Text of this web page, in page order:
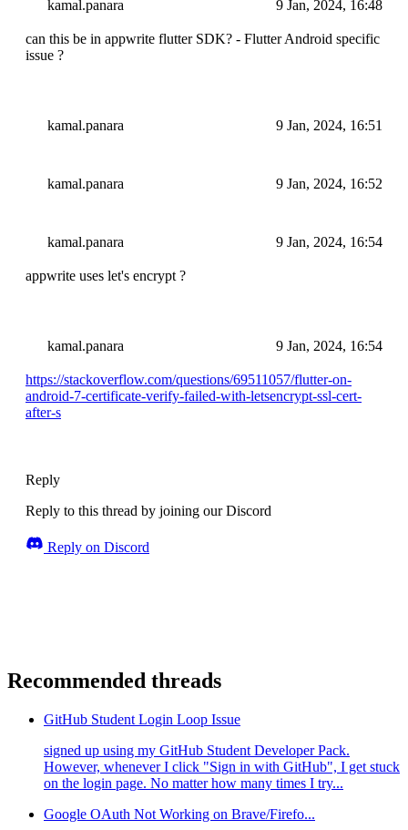
kamal.panara 9 Jan, 2024, 16:48
can this be in appwrite flutter SDK? - Flutter Android specific
issue ?
kamal.panara 9 Jan, 2024, 16:51
kamal.panara 9 Jan, 2024, 16:52
kamal.panara 9 Jan, 2024, 16:54
appwrite uses let's encrypt ?
kamal.panara 9 Jan, 2024, 16:54
https://stackoverflow.com/questions/69511057/flutter-on-
android-7-certificate-verify-failed-with-letsencrypt-ssl-cert-
after-s
Reply
Reply to this thread by joining our Discord
Reply on Discord
Recommended threads
GitHub Student Login Loop Issue
signed up using my GitHub Student Developer Pack.
However, whenever I click "Sign in with GitHub", I get stuck
on the login page. No matter how many times I try...
Google OAuth Not Working on Brave/Firefo...